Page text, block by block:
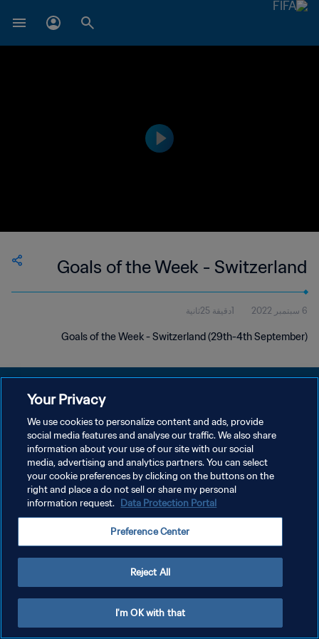
Goals of the Week - Switzerland
6 سبتمبر 2022 1دقيقة 25ثانية
Goals of the Week - Switzerland (29th-4th September)
سياسة الخصوصية
إدارة تفضيلات ملفات تعريف الارتباط
Your Privacy
We use cookies to personalize content and ads, provide
social media features and analyse our traffic. We also share
information about your use of our site with our social
media, advertising and analytics partners. You can select
your cookie preferences by clicking on the buttons on the
right and place a do not sell or share my personal
information request. Data Protection Portal
Preference Center
Reject All
I'm OK with that